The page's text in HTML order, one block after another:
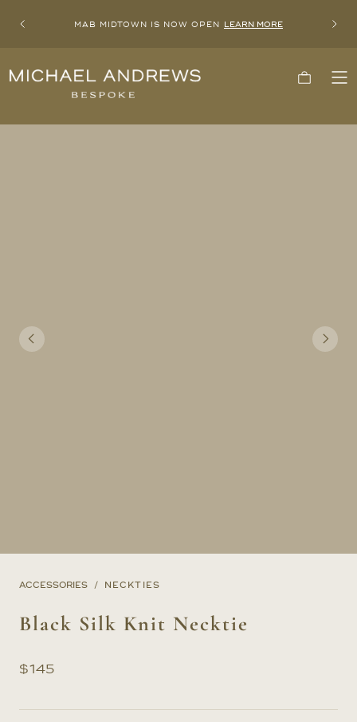
PreviousMAB MIDTOWN IS NOW OPEN LEARN MORE Next
Michael
York's
Cart
Previous Next
ACCESSORIES NECKTIES
Black Silk Knit Necktie
$145